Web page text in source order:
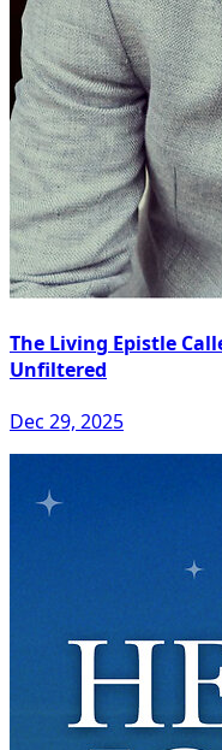
The Living Epistle
Unfiltered
Dec 29, 2025